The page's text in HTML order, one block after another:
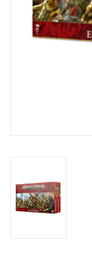
Minis
Sleeves